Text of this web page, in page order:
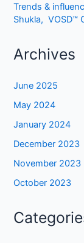
Trends &
Shukla, VOSD™
Archives
June 2025
May 2024
January 2024
December 2023
November 2023
October 2023